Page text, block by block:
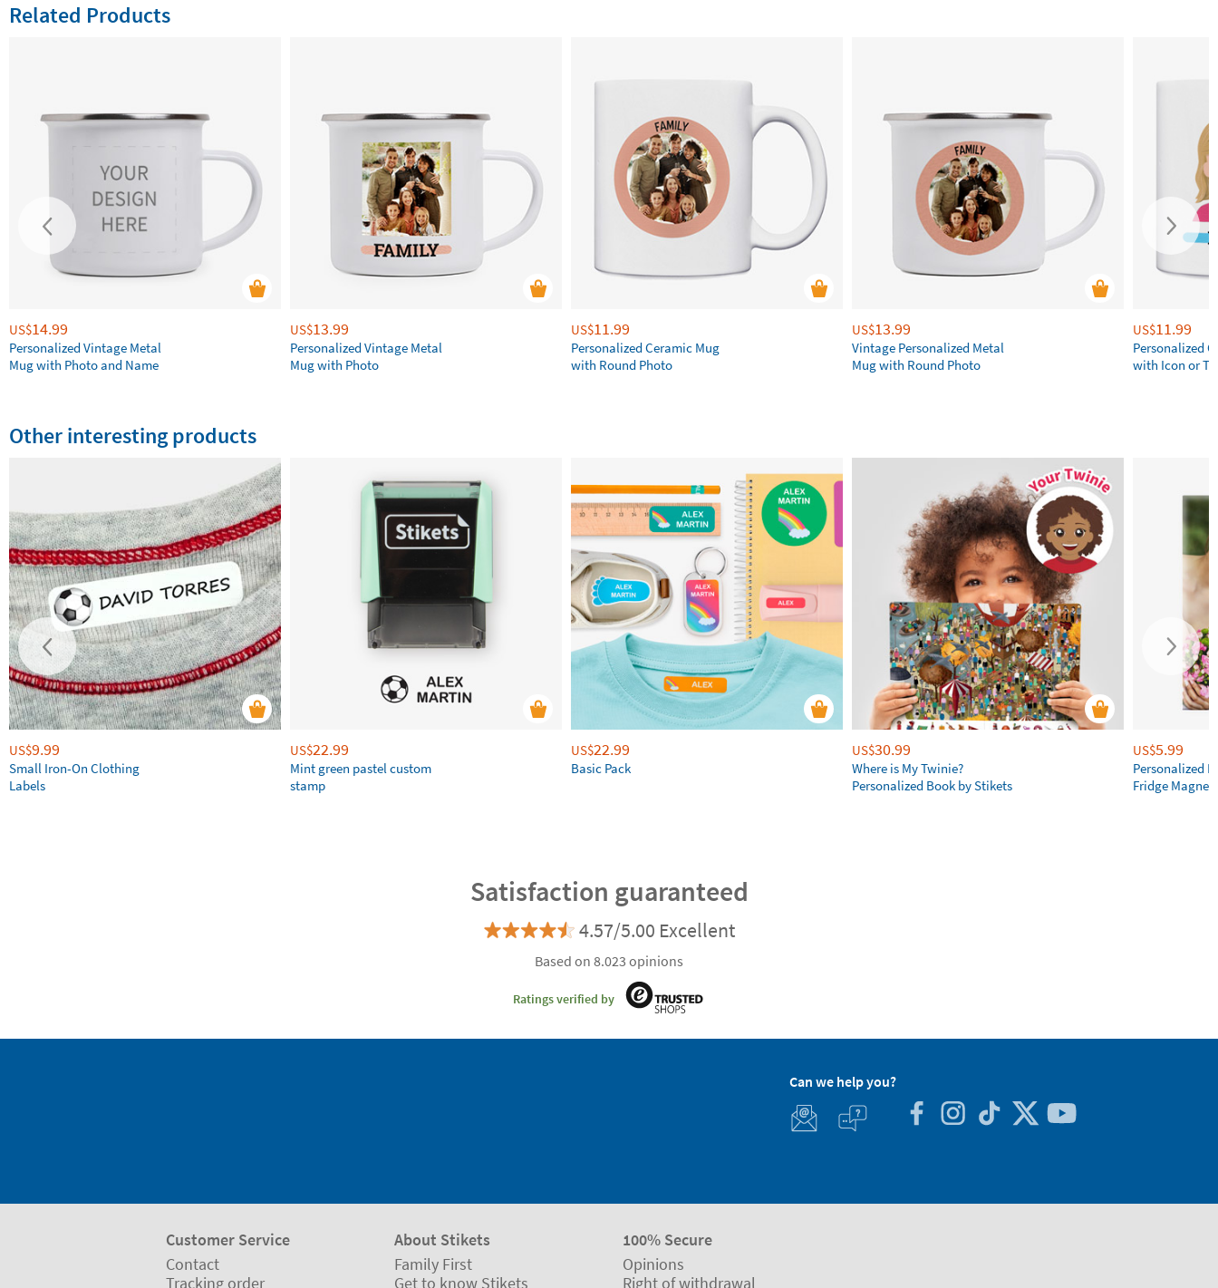
Related Products
US$14.99
Personalized Vintage Metal
Mug with Photo and Name
US$13.99
Personalized Vintage Metal
Mug with Photo
US$11.99
Personalized Ceramic Mug
with Round Photo
US$13.99
Vintage Personalized Metal
Mug with Round Photo
US$11.99
Personalized
with Icon or
Other interesting products
US$9.99
Small Iron-On Clothing
Labels
US$22.99
Mint green pastel custom
stamp
US$22.99
Basic Pack
US$30.99
Where is My Twinie?
Personalized Book by Stikets
US$5.99
Personalized
Fridge Magnets
Satisfaction guaranteed
4.57/5.00 Excellent
Based on 8.023 opinions
Ratings verified by
Can we help you?
Customer Service
Contact
Tracking order
About Stikets
Family First
Get to know Stikets
100% Secure
Opinions
Right of withdrawal